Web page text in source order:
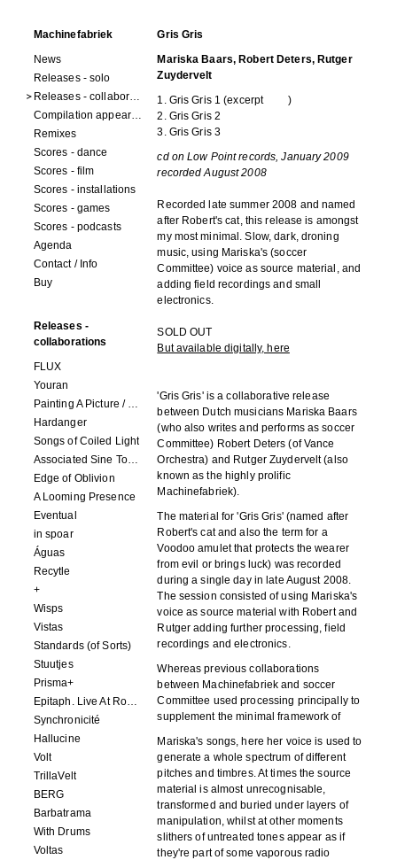
Machinefabriek
News
Releases - solo
Releases - collaborations
Compilation appearances
Remixes
Scores - dance
Scores - film
Scores - installations
Scores - games
Scores - podcasts
Agenda
Contact / Info
Buy
Releases -
collaborations
FLUX
Youran
Painting A Picture / Picture A Painting
Hardanger
Songs of Coiled Light
Associated Sine Tone Services
Edge of Oblivion
A Looming Presence
Eventual
in spoar
Águas
Recytle
+
Wisps
Vistas
Standards (of Sorts)
Stuutjes
Prisma+
Epitaph. Live At Roadburn Redux 2021
Synchronicité
Hallucine
Volt
TrillaVelt
BERG
Barbatrama
With Drums
Voltas
Gris Gris
Mariska Baars, Robert Deters, Rutger
Zuydervelt
1. Gris Gris 1 (excerpt
)
2. Gris Gris 2
3. Gris Gris 3
cd on Low Point records, January 2009
recorded August 2008
Recorded late summer 2008 and named
after Robert's cat, this release is amongst
my most minimal. Slow, dark, droning
music, using Mariska's (soccer
Committee) voice as source material, and
adding field recordings and small
electronics.
SOLD OUT
But available digitally, here
'Gris Gris' is a collaborative release
between Dutch musicians Mariska Baars
(who also writes and performs as soccer
Committee) Robert Deters (of Vance
Orchestra) and Rutger Zuydervelt (also
known as the highly prolific
Machinefabriek).
The material for 'Gris Gris' (named after
Robert's cat and also the term for a
Voodoo amulet that protects the wearer
from evil or brings luck) was recorded
during a single day in late August 2008.
The session consisted of using Mariska's
voice as source material with Robert and
Rutger adding further processing, field
recordings and electronics.
Whereas previous collaborations
between Machinefabriek and soccer
Committee used processing principally to
supplement the minimal framework of
Mariska's songs, here her voice is used to
generate a whole spectrum of different
pitches and timbres. At times the source
material is almost unrecognisable,
transformed and buried under layers of
manipulation, whilst at other moments
slithers of untreated tones appear as if
they're part of some vaporous radio